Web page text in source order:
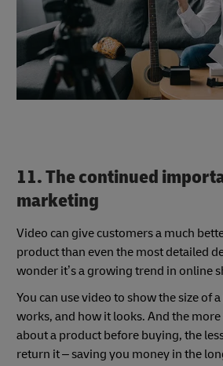
11. The continued
marketing
Video can give customers a much
product than even the most detailed
wonder it’s a growing trend in online
You can use video to show the size of
works, and how it looks. And the
about a product before buying, the
return it – saving you money in the